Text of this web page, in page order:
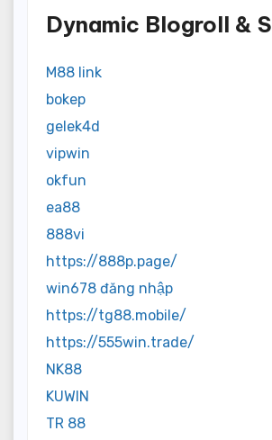
Dynamic Blogroll &
M88 link
bokep
gelek4d
vipwin
okfun
ea88
888vi
https://888p.page/
win678 đăng nhập
https://tg88.mobile/
https://555win.trade/
NK88
KUWIN
TR 88